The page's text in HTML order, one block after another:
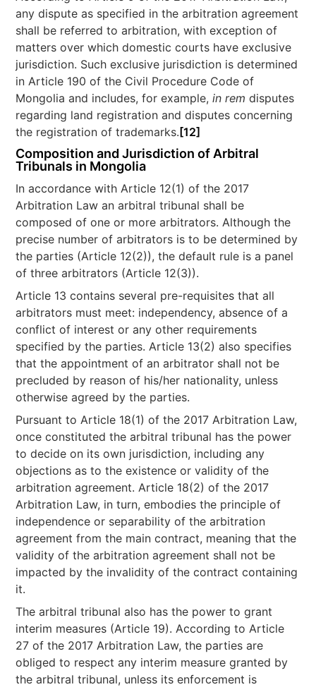
any dispute as specified in the arbitration agreement
shall be referred to arbitration, with exception of
matters over which domestic courts have exclusive
jurisdiction. Such exclusive jurisdiction is determined
in Article 190 of the Civil Procedure Code of
Mongolia and includes, for example,in remdisputes
regarding land registration and disputes concerning
the registration of trademarks. [12]
Composition and Jurisdiction of Arbitral
Tribunals in Mongolia
In accordance with Article 12(1) of the 2017
Arbitration Law an arbitral tribunal shall be
composed of one or more arbitrators. Although the
precise number of arbitrators is to be determined by
the parties (Article 12(2)), the default rule is a panel
of three arbitrators (Article 12(3)).
Article 13 contains several pre-requisites that all
arbitrators must meet: independency, absence of a
conflict of interest or any other requirements
specified by the parties. Article 13(2) also specifies
that the appointment of an arbitrator shall not be
precluded by reason of his/her nationality, unless
otherwise agreed by the parties.
Pursuant to Article 18(1) of the 2017 Arbitration Law,
once constituted the arbitral tribunal has the power
to decide on its own jurisdiction, including any
objections as to the existence or validity of the
arbitration agreement. Article 18(2) of the 2017
Arbitration Law, in turn, embodies the principle of
independence or separability of the arbitration
agreement from the main contract, meaning that the
validity of the arbitration agreement shall not be
impacted by the invalidity of the contract containing
it.
The arbitral tribunal also has the power to grant
interim measures (Article 19). According to Article
27 of the 2017 Arbitration Law, the parties are
obliged to respect any interim measure granted by
the arbitral tribunal, unless its enforcement is